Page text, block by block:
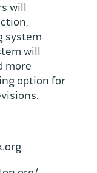
will
system
will
more
option for